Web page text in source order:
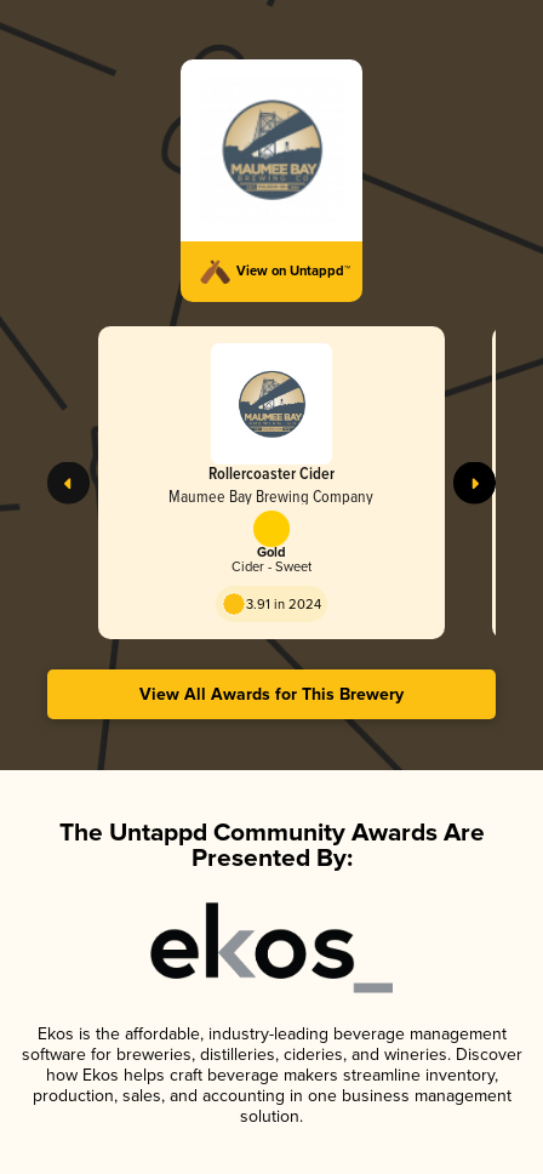
View on Untappd™
Rollercoaster Cider
Maumee Bay Brewing Company
Gold
Cider - Sweet
3.91 in 2024
View All Awards for This Brewery
The Untappd Community Awards Are
Presented By:
Ekos is the affordable, industry-leading beverage management
software for breweries, distilleries, cideries, and wineries. Discover
how Ekos helps craft beverage makers streamline inventory,
production, sales, and accounting in one business management
solution.